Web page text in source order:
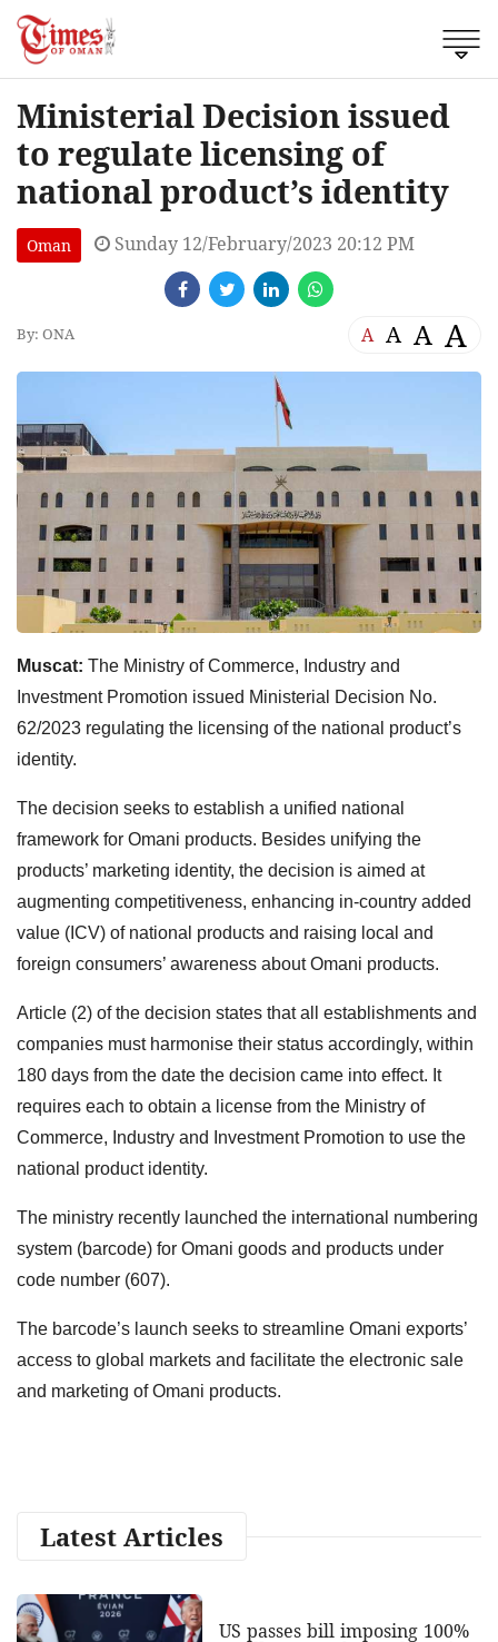
Ministerial Decision issued
to regulate licensing of
national product’s identity
Oman Sunday 12/February/2023 20:12 PM
By: ONA A A A A
Muscat: The Ministry of Commerce, Industry and
Investment Promotion issued Ministerial Decision No.
62/2023 regulating the licensing of the national product’s
identity.
The decision seeks to establish a unified national
framework for Omani products. Besides unifying the
products’ marketing identity, the decision is aimed at
augmenting competitiveness, enhancing in-country added
value (ICV) of national products and raising local and
foreign consumers’ awareness about Omani products.
Article (2) of the decision states that all establishments and
companies must harmonise their status accordingly, within
180 days from the date the decision came into effect. It
requires each to obtain a license from the Ministry of
Commerce, Industry and Investment Promotion to use the
national product identity.
The ministry recently launched the international numbering
system (barcode) for Omani goods and products under
code number (607).
The barcode’s launch seeks to streamline Omani exports’
access to global markets and facilitate the electronic sale
and marketing of Omani products.
Latest Articles
US passes bill imposing 100%